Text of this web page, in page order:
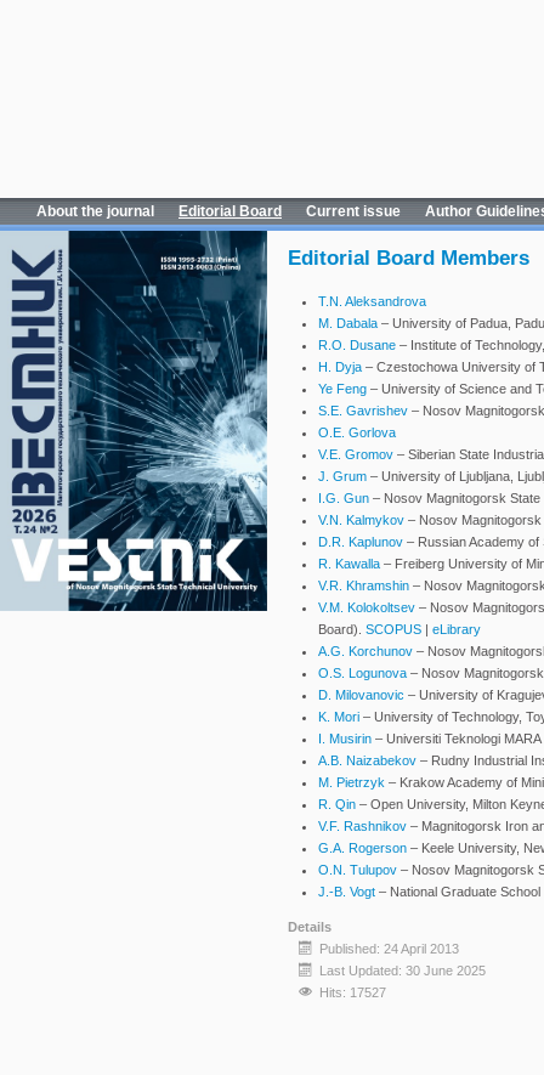
About the journal Editorial Board Current issue Author
Editorial Board Members
T.N. Aleksandrova
M. Dabala – University of Padua,
R.O. Dusane – Institute of
H. Dyja – Czestochowa University of
Ye Feng – University of Science and
S.E. Gavrishev – Nosov
O.E. Gorlova
V.E. Gromov – Siberian State
J. Grum – University of Ljubljana,
I.G. Gun – Nosov Magnitogorsk
V.N. Kalmykov – Nosov
D.R. Kaplunov – Russian Academy
R. Kawalla – Freiberg University of
V.R. Khramshin – Nosov
V.M. Kolokoltsev – Nosov
Board). SCOPUS | eLibrary
A.G. Korchunov – Nosov
O.S. Logunova – Nosov
D. Milovanovic – University of
K. Mori – University of Technology,
I. Musirin – Universiti Teknologi
A.B. Naizabekov – Rudny Industrial
M. Pietrzyk – Krakow Academy of
R. Qin – Open University, Milton
V.F. Rashnikov – Magnitogorsk Iron
G.A. Rogerson – Keele University,
O.N. Tulupov – Nosov Magnitogorsk
J.-B. Vogt – National Graduate
Details
Published: 24 April 2013
Last Updated: 30 June 2025
Hits: 17527